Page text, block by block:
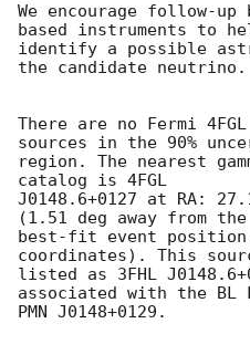
We encourage follow-up
based instruments to
identify a possible
the candidate neutrino.
There are no Fermi
sources in the 90%
region. The nearest
catalog is 4FGL
J0148.6+0127 at RA:
(1.51 deg away from the
best-fit event
coordinates). This
listed as 3FHL
associated with the BL
PMN J0148+0129.